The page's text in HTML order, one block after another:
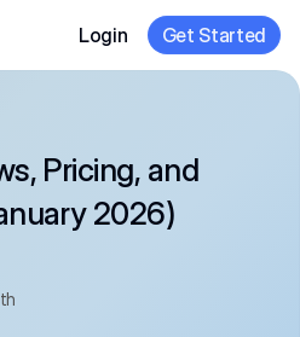
Login Get Started
Pricing, and
2026)